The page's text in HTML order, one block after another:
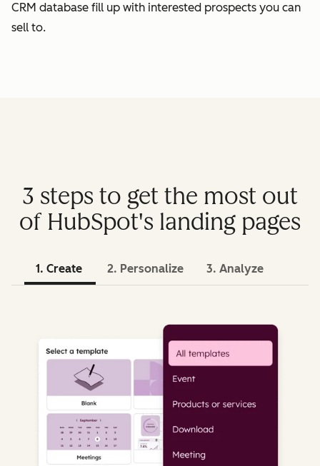
CRM database fill up with interested prospects you can
sell to.
3 steps to get the most out
of HubSpot's landing pages
1. Create 2. Personalize 3. Analyze